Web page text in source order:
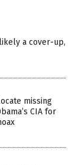
a cover-up,
missing
CIA for